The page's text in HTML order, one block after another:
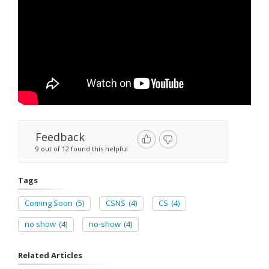
Feedback
9 out of 12 found this helpful
Tags
Coming Soon (5) CSNS (4) CS (4)
no show (4) no-show (4)
Related Articles